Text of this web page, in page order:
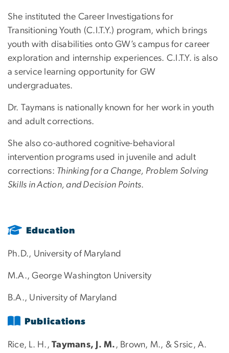
She instituted the Career Investigations for
Transitioning Youth (C.I.T.Y.) program, which brings
youth with disabilities onto GW’s campus for career
exploration and internship experiences. C.I.T.Y. is also
a service learning opportunity for GW
undergraduates.
Dr. Taymans is nationally known for her work in youth
and adult corrections.
She also co-authored cognitive-behavioral
intervention programs used in juvenile and adult
corrections: Thinking for a Change, Problem Solving
Skills in Action, and Decision Points.
Education
Ph.D., University of Maryland
M.A., George Washington University
B.A., University of Maryland
Publications
Rice, L. H.,Taymans, J. M. , Brown, M., & Srsic, A.